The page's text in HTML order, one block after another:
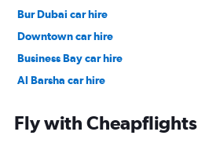
Bur Dubai car hire
Downtown car hire
Business Bay car hire
Al Barsha car hire
Fly with Cheapflights